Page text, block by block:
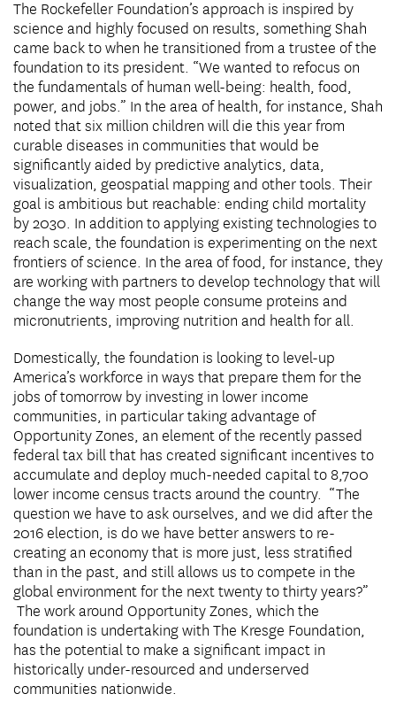
The Rockefeller Foundation’s approach is inspired by
science and highly focused on results, something Shah
came back to when he transitioned from a trustee of the
foundation to its president. “We wanted to refocus on
the fundamentals of human well-being: health, food,
power, and jobs.” In the area of health, for instance, Shah
noted that six million children will die this year from
curable diseases in communities that would be
significantly aided by predictive analytics, data,
visualization, geospatial mapping and other tools. Their
goal is ambitious but reachable: ending child mortality
by 2030. In addition to applying existing technologies to
reach scale, the foundation is experimenting on the next
frontiers of science. In the area of food, for instance, they
are working with partners to develop technology that will
change the way most people consume proteins and
micronutrients, improving nutrition and health for all.
Domestically, the foundation is looking to level-up
America’s workforce in ways that prepare them for the
jobs of tomorrow by investing in lower income
communities, in particular taking advantage of
Opportunity Zones, an element of the recently passed
federal tax bill that has created significant incentives to
accumulate and deploy much-needed capital to 8,700
lower income census tracts around the country. “The
question we have to ask ourselves, and we did after the
2016 election, is do we have better answers to re-
creating an economy that is more just, less stratified
than in the past, and still allows us to compete in the
global environment for the next twenty to thirty years?”
The work around Opportunity Zones, which the
foundation is undertaking with The Kresge Foundation,
has the potential to make a significant impact in
historically under-resourced and underserved
communities nationwide.